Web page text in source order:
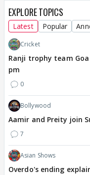
EXPLORE TOPICS
Latest Popular
Cricket
Ranji trophy team Goa
pm
0
Bollywood
Aamir and Preity join
7
Asian Shows
Overdo's ending